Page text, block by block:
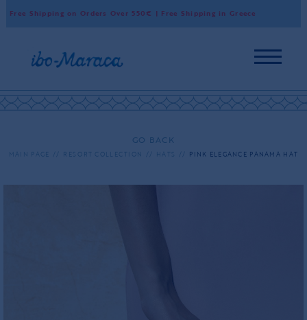
Shipping on Orders Over 550€ | Free Shipping in Greece
GO BACK
MAIN PAGE RESORT COLLECTION HATS PINK ELEGANCE PANAMA HAT